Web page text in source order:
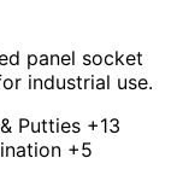
panel socket
industrial use.
Putties +13
+5